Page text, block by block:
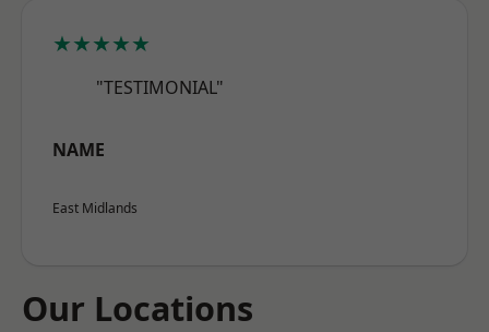
★★★★★
"TESTIMONIAL"
NAME
East Midlands
Our Locations